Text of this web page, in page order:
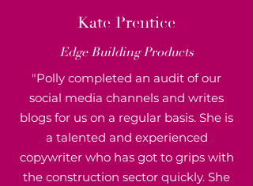
Kate Prentice
Edge Building Products
"Polly completed an audit of our
social media channels and writes
blogs for us on a regular basis. She is
a talented and experienced
copywriter who has got to grips with
the construction sector quickly. She